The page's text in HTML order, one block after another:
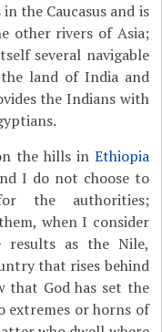
the Caucasus and is
other rivers of Asia;
several navigable
land of India and
the Indians with
the hills in Ethiopia
I do not choose to
the authorities;
when I consider
results as the Nile,
that rises behind
that God has set the
extremes or horns of